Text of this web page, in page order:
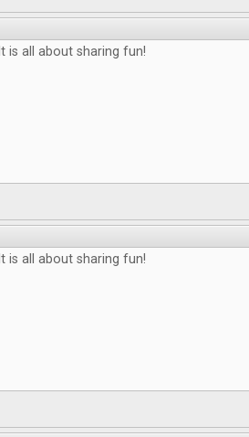
It is all about sharing fun!
It is all about sharing fun!